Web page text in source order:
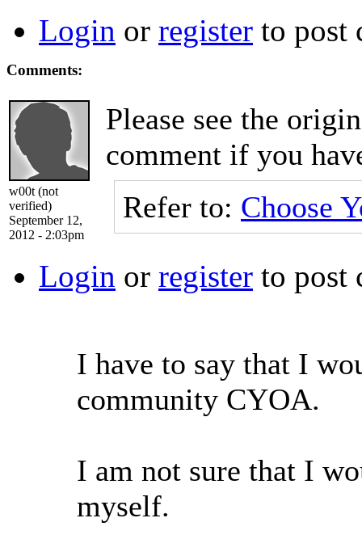
Login or register to post
Comments:
w00t (not
verified)
September 12,
2012 - 2:03pm
Please see the
comment if you
Refer to: Choose
Login or register to post
I have to say that I
community CYOA.
I am not sure that I
myself.